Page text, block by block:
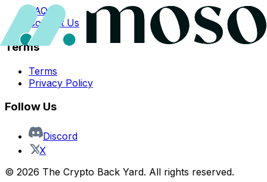
FAQs
Contact Us
Terms
Terms
Privacy Policy
Follow Us
Discord
X
© 2026 The Crypto Back Yard. All rights reserved.